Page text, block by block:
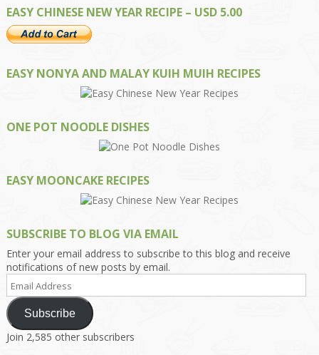
EASY CHINESE NEW YEAR RECIPE – USD 5.00
EASY NONYA AND MALAY KUIH MUIH RECIPES
ONE POT NOODLE DISHES
EASY MOONCAKE RECIPES
SUBSCRIBE TO BLOG VIA EMAIL
Enter your email address to subscribe to this blog and receive
notifications of new posts by email.
Email
Address
Subscribe
Join 2,585 other subscribers